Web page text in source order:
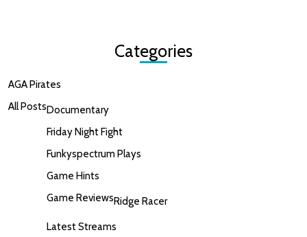
Categories
AGA Pirates
All PostsDocumentary
Friday Night Fight
Funkyspectrum Plays
Game Hints
Game ReviewsRidge Racer
Latest Streams